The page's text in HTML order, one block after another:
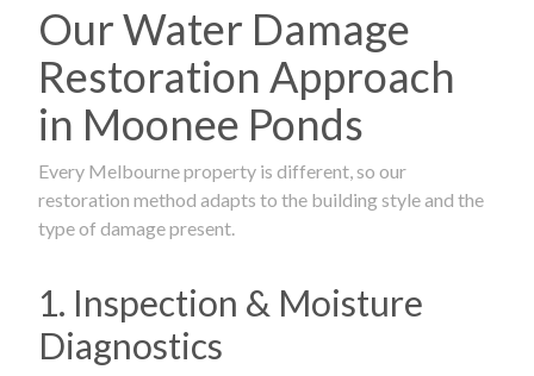
Our Water Damage
Restoration Approach
in Moonee Ponds
Every Melbourne property is different, so our
restoration method adapts to the building style and the
type of damage present.
1. Inspection & Moisture
Diagnostics